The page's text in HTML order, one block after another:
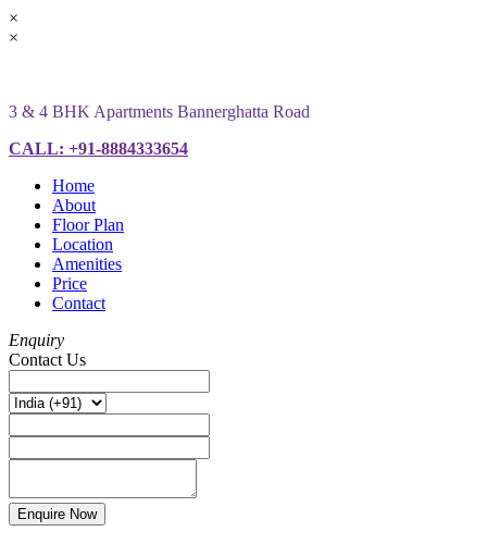
×
×
3 & 4 BHK Apartments Bannerghatta Road
CALL: +91-8884333654
Home
About
Floor Plan
Location
Amenities
Price
Contact
Enquiry
Contact Us
Enquire Now